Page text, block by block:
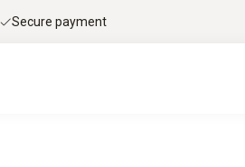
Secure payment